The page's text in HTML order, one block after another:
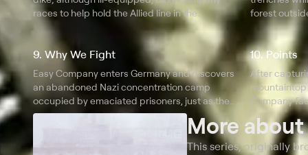
races to help hold the Allied line in the
Ardennes Forest.
forest
9. Why We Fight
Easy Company enters Germany and discovers
an abandoned Nazi concentration camp
occupied by emaciated prisoners, just as the
local citizens learn that Hitler is dead.
10. Points
After
mountaintop
Company
More about
This series, originally